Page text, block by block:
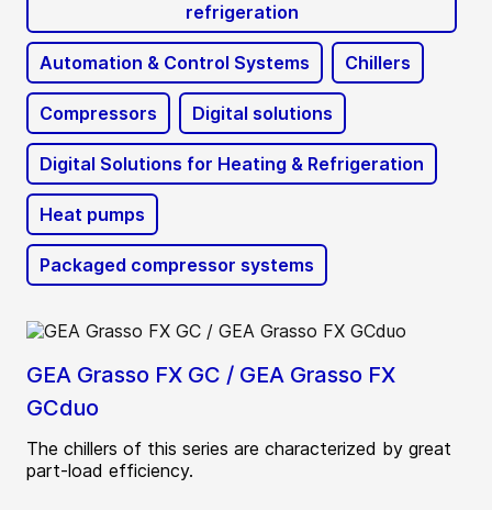
refrigeration
Automation & Control Systems Chillers
Compressors Digital solutions
Digital Solutions for Heating & Refrigeration
Heat pumps
Packaged compressor systems
GEA Grasso FX GC / GEA Grasso FX
GCduo
The chillers of this series are characterized by great
part-load efficiency.